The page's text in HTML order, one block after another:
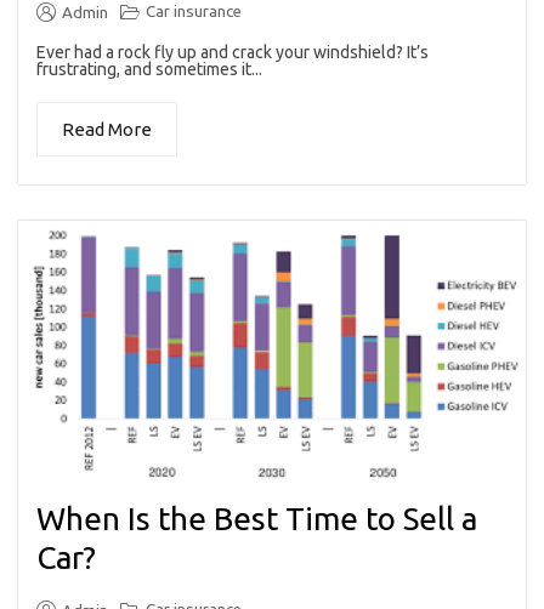
Admin Car insurance
Ever had a rock fly up and crack your windshield? It’s
frustrating, and sometimes it...
Read More
When Is the Best Time to Sell a
Car?